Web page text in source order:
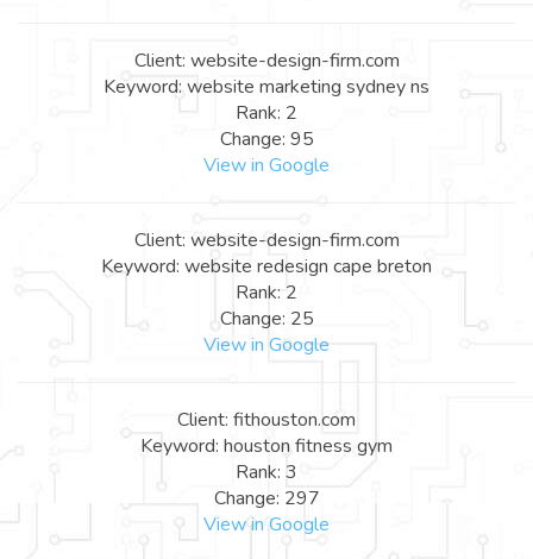
Client: website-design-firm.com
Keyword: website marketing sydney ns
Rank: 2
Change: 95
View in Google
Client: website-design-firm.com
Keyword: website redesign cape breton
Rank: 2
Change: 25
View in Google
Client: fithouston.com
Keyword: houston fitness gym
Rank: 3
Change: 297
View in Google